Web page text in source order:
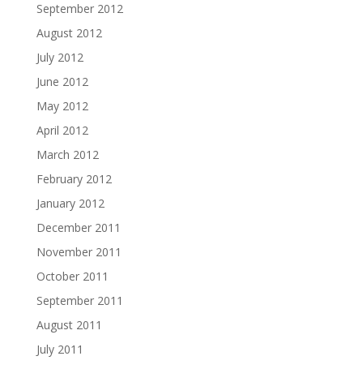
September 2012
August 2012
July 2012
June 2012
May 2012
April 2012
March 2012
February 2012
January 2012
December 2011
November 2011
October 2011
September 2011
August 2011
July 2011